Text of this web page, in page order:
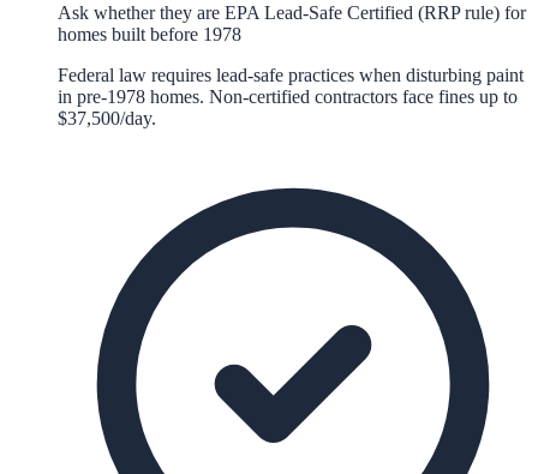
Ask whether they are EPA Lead-Safe Certified (RRP rule) for
homes built before 1978
Federal law requires lead-safe practices when disturbing paint
in pre-1978 homes. Non-certified contractors face fines up to
$37,500/day.